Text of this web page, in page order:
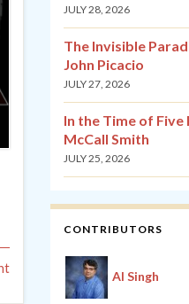
JULY 28, 2026
The Invisible
John Picacio
JULY 27, 2026
In the Time of
McCall Smith
JULY 25, 2026
CONTRIBUTORS
Al Singh